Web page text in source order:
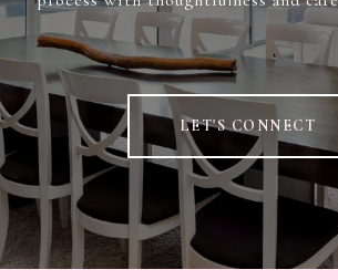
LET'S CONNECT